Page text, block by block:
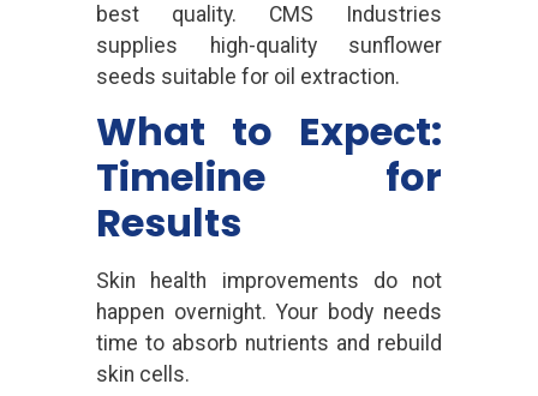
best quality. CMS Industries
supplies high-quality sunflower
seeds suitable for oil extraction.
What to Expect:
Timeline for
Results
Skin health improvements do not
happen overnight. Your body needs
time to absorb nutrients and rebuild
skin cells.